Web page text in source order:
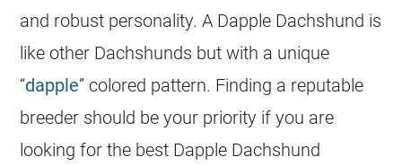
and robust personality. A Dapple Dachshund is
like other Dachshunds but with a unique
“dapple” colored pattern. Finding a reputable
breeder should be your priority if you are
looking for the best Dapple Dachshund